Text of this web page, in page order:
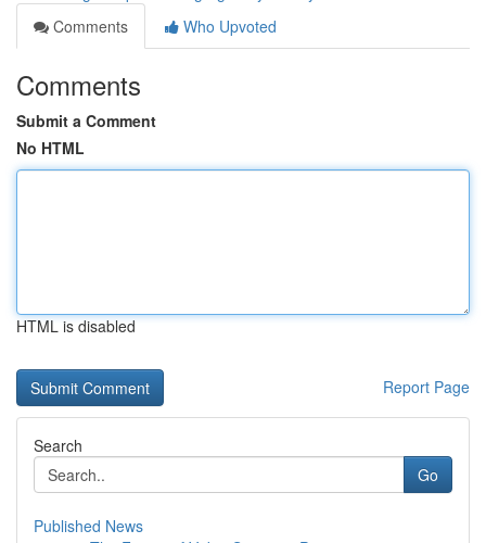
Comments
Who Upvoted
Comments
Submit a Comment
No HTML
HTML is disabled
Report Page
Search
Go
Published News